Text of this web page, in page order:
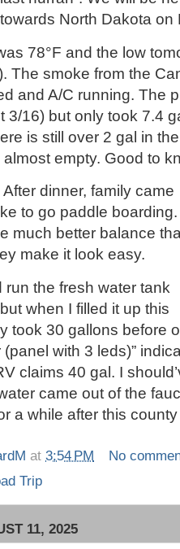
North Dakota on
78°F and the low
The smoke from the
and A/C running. The
3/16) but only took 7.4
is still over 2 gal in
almost empty. Good to
After dinner, family came
to go paddle boarding.
much better balance
make it look easy.
run the fresh water tank
when I filled it up this
took 30 gallons before
(panel with 3 leds)”
claims 40 gal. I
came out of the
a while after this
at 3:54 PM
No
Trip
11, 2025